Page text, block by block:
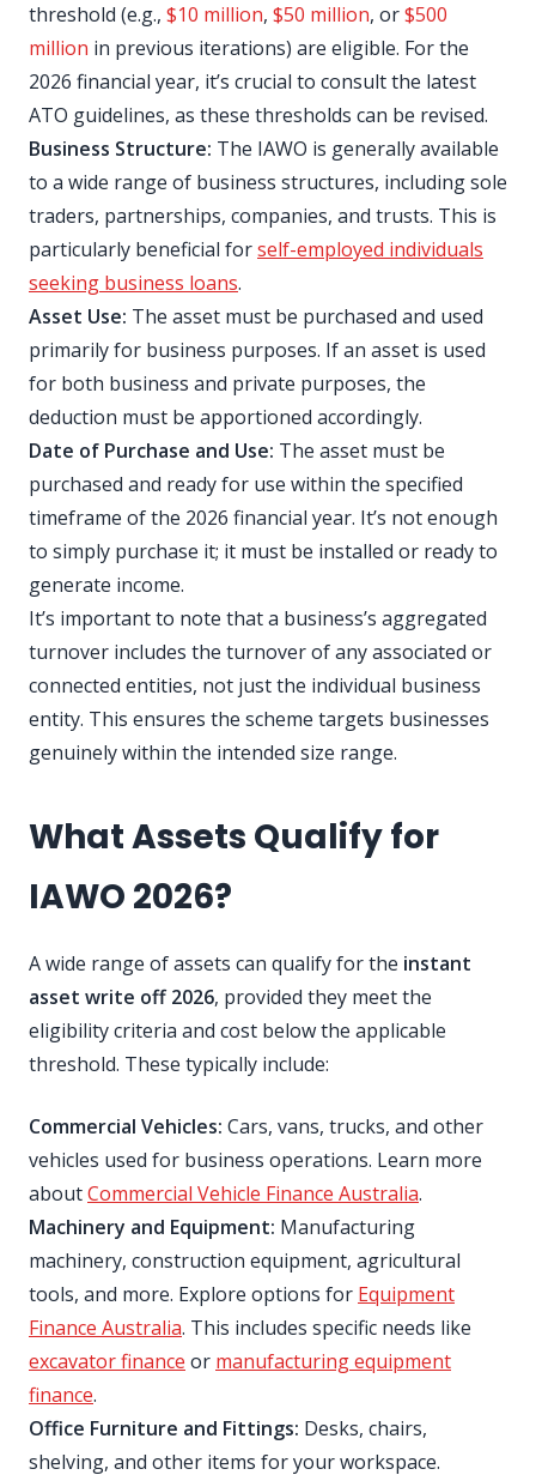
threshold (e.g., $10 million, $50 million, or$500
million in previous iterations) are eligible. For the
2026 financial year, it’s crucial to consult the latest
ATO guidelines, as these thresholds can be revised.
Business Structure: The IAWO is generally available
to a wide range of business structures, including sole
traders, partnerships, companies, and trusts. This is
particularly beneficial forself-employed individuals
seeking business loans.
Asset Use: The asset must be purchased and used
primarily for business purposes. If an asset is used
for both business and private purposes, the
deduction must be apportioned accordingly.
Date of Purchase and Use: The asset must be
purchased and ready for use within the specified
timeframe of the 2026 financial year. It’s not enough
to simply purchase it; it must be installed or ready to
generate income.
It’s important to note that a business’s aggregated
turnover includes the turnover of any associated or
connected entities, not just the individual business
entity. This ensures the scheme targets businesses
genuinely within the intended size range.
What Assets Qualify for
IAWO 2026?
A wide range of assets can qualify for the instant
asset write off 2026, provided they meet the
eligibility criteria and cost below the applicable
threshold. These typically include:
Commercial Vehicles: Cars, vans, trucks, and other
vehicles used for business operations. Learn more
aboutCommercial Vehicle Finance Australia.
Machinery and Equipment: Manufacturing
machinery, construction equipment, agricultural
tools, and more. Explore options for Equipment
Finance Australia. This includes specific needs like
excavator finance or manufacturing equipment
finance.
Office Furniture and Fittings: Desks, chairs,
shelving, and other items for your workspace.